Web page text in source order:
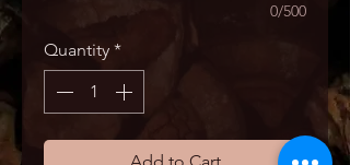
0/500
Quantity *